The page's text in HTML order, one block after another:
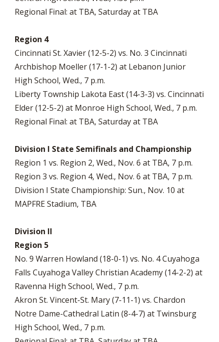
Regional Final: at TBA, Saturday at TBA
Region 4
Cincinnati St. Xavier (12-5-2) vs. No. 3 Cincinnati
Archbishop Moeller (17-1-2) at Lebanon Junior
High School, Wed., 7 p.m.
Liberty Township Lakota East (14-3-3) vs. Cincinnati
Elder (12-5-2) at Monroe High School, Wed., 7 p.m.
Regional Final: at TBA, Saturday at TBA
Division I State Semifinals and Championship
Region 1 vs. Region 2, Wed., Nov. 6 at TBA, 7 p.m.
Region 3 vs. Region 4, Wed., Nov. 6 at TBA, 7 p.m.
Division I State Championship: Sun., Nov. 10 at
MAPFRE Stadium, TBA
Division II
Region 5
No. 9 Warren Howland (18-0-1) vs. No. 4 Cuyahoga
Falls Cuyahoga Valley Christian Academy (14-2-2) at
Ravenna High School, Wed., 7 p.m.
Akron St. Vincent-St. Mary (7-11-1) vs. Chardon
Notre Dame-Cathedral Latin (8-4-7) at Twinsburg
High School, Wed., 7 p.m.